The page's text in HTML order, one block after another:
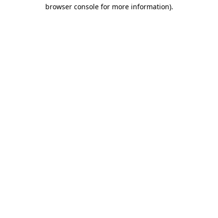
browser console for more information).